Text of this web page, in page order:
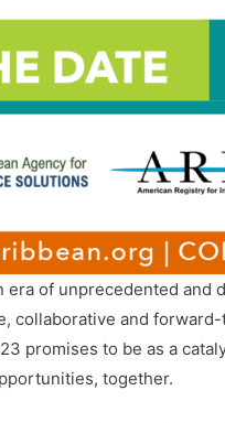
era of unprecedented
collaborative and
promises to be as a
together.